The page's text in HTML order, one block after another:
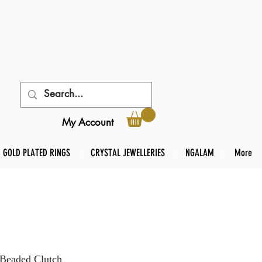
My Account
GOLD PLATED RINGS CRYSTAL JEWELLERIES NGALAM More
Clutch